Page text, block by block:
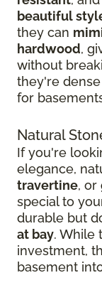
beautiful
they can
hardwood,
without
they're
for
Natural
If you're
elegance,
travertine, or
special to
durable but
at bay. While
investment,
basement